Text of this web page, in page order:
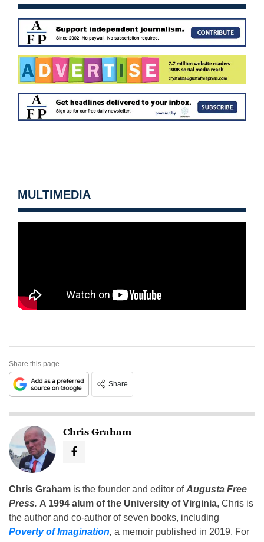
MULTIMEDIA
Share this page
Share
Chris Graham
Chris Graham is the founder and editor ofAugusta Free
Press. A 1994 alum of the University of Virginia, Chris is
the author and co-author of seven books, including
Poverty of Imagination, a memoir published in 2019. For